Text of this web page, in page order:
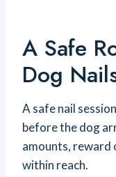
A Safe
Dog
A safe nail
before the dog
amounts, reward
within reach.